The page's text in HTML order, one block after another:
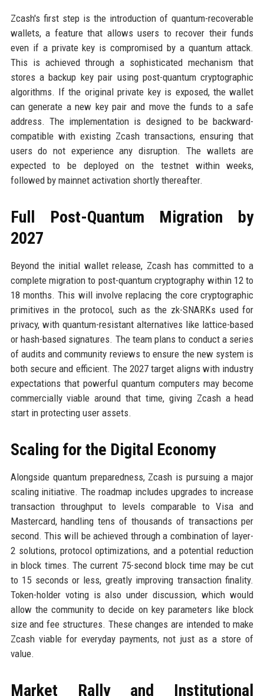
Zcash's first step is the introduction of quantum-recoverable
wallets, a feature that allows users to recover their funds
even if a private key is compromised by a quantum attack.
This is achieved through a sophisticated mechanism that
stores a backup key pair using post-quantum cryptographic
algorithms. If the original private key is exposed, the wallet
can generate a new key pair and move the funds to a safe
address. The implementation is designed to be backward-
compatible with existing Zcash transactions, ensuring that
users do not experience any disruption. The wallets are
expected to be deployed on the testnet within weeks,
followed by mainnet activation shortly thereafter.
Full Post-Quantum Migration by
2027
Beyond the initial wallet release, Zcash has committed to a
complete migration to post-quantum cryptography within 12 to
18 months. This will involve replacing the core cryptographic
primitives in the protocol, such as the zk-SNARKs used for
privacy, with quantum-resistant alternatives like lattice-based
or hash-based signatures. The team plans to conduct a series
of audits and community reviews to ensure the new system is
both secure and efficient. The 2027 target aligns with industry
expectations that powerful quantum computers may become
commercially viable around that time, giving Zcash a head
start in protecting user assets.
Scaling for the Digital Economy
Alongside quantum preparedness, Zcash is pursuing a major
scaling initiative. The roadmap includes upgrades to increase
transaction throughput to levels comparable to Visa and
Mastercard, handling tens of thousands of transactions per
second. This will be achieved through a combination of layer-
2 solutions, protocol optimizations, and a potential reduction
in block times. The current 75-second block time may be cut
to 15 seconds or less, greatly improving transaction finality.
Token-holder voting is also under discussion, which would
allow the community to decide on key parameters like block
size and fee structures. These changes are intended to make
Zcash viable for everyday payments, not just as a store of
value.
Market Rally and Institutional